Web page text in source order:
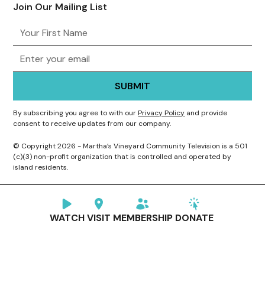
Join Our Mailing List
By subscribing you agree to with ourPrivacy Policy and provide
consent to receive updates from our company.
© Copyright 2026 - Martha’s Vineyard Community Television is a 501
(c)(3) non-profit organization that is controlled and operated by
island residents.
WATCH VISIT MEMBERSHIP DONATE